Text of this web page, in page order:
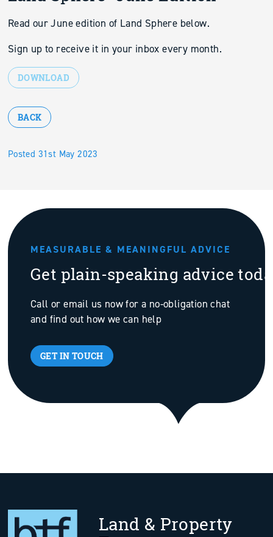
Posted 31st May 2023
Read our June edition of Land Sphere below.
Sign up to receive it in your inbox every month.
DOWNLOAD
BACK
MEASURABLE & MEANINGFUL ADVICE
Get plain-speaking advice
Call or email us now for a no-obligation chat
and find out how we can help
GET IN TOUCH
Land & Property